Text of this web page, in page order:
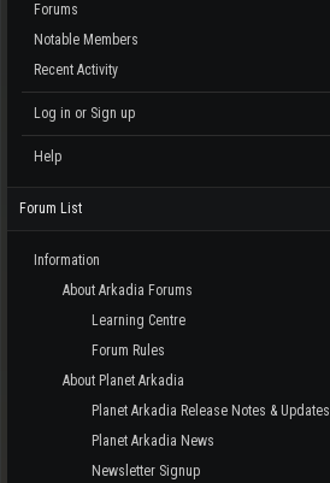
Forums
Notable Members
Recent Activity
Log in or Sign up
Help
Forum List
Information
About Arkadia Forums
Learning Centre
Forum Rules
About Planet Arkadia
Planet Arkadia Release Notes & Updates
Planet Arkadia News
Newsletter Signup